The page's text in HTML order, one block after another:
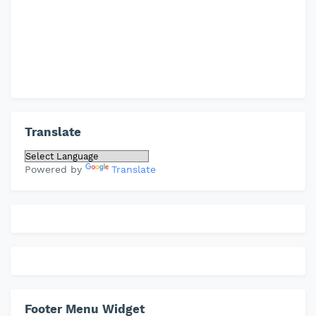
Translate
Powered by Translate
Footer Menu Widget